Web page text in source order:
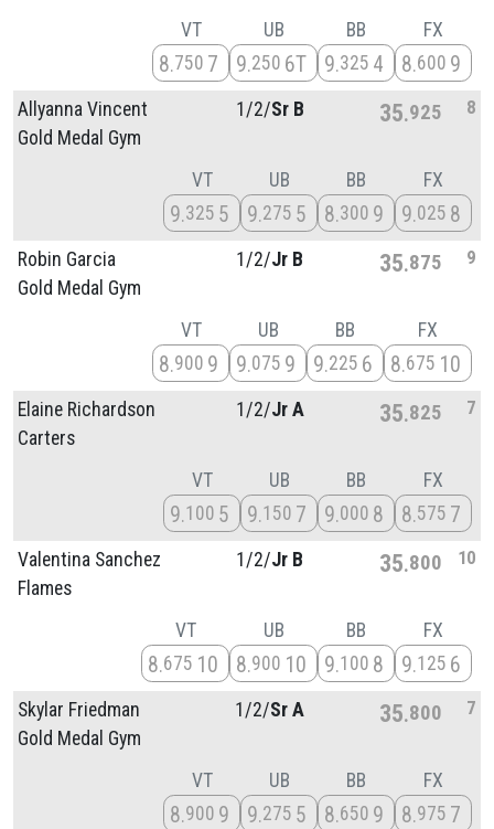
VT
8 750 7
UB
9 250 6T
BB
9 325 4
FX
8 600 9
Allyanna Vincent
Gold Medal Gym
1/2/Sr B 35 925 8
VT
9 325 5
UB
9 275 5
BB
8 300 9
FX
9 025 8
Robin Garcia
Gold Medal Gym
1/2/Jr B 35 875 9
VT
8 900 9
UB
9 075 9
BB
9 225 6
FX
8 675 10
Elaine Richardson
Carters
1/2/Jr A 35 825 7
VT
9 100 5
UB
9 150 7
BB
9 000 8
FX
8 575 7
Valentina Sanchez
Flames
1/2/Jr B 35 800 10
VT
8 675 10
UB
8 900 10
BB
9 100 8
FX
9 125 6
Skylar Friedman
Gold Medal Gym
1/2/Sr A 35 800 7
VT
8 900 9
UB
9 275 5
BB
8 650 9
FX
8 975 7